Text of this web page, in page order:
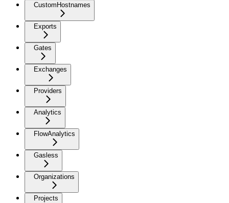
CustomHostnames
Exports
Gates
Exchanges
Providers
Analytics
FlowAnalytics
Gasless
Organizations
Projects